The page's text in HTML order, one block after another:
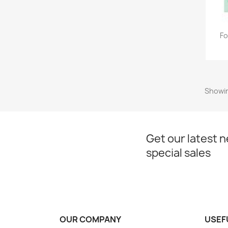
Get our latest
special sales
OUR COMPANY